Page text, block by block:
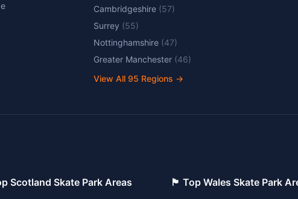
Cambridgeshire (57)
Surrey (55)
Nottinghamshire (47)
Greater Manchester (46)
View All 95 Regions →
Scotland Skate Park Areas 🏴󠁧󠁢󠁷󠁬󠁳󠁿 Top Wales Skate Park